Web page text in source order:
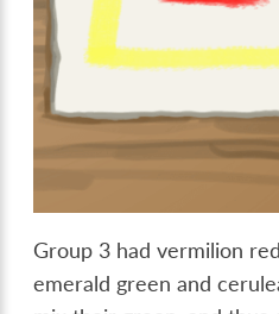
Group 3 had vermilion
emerald green and